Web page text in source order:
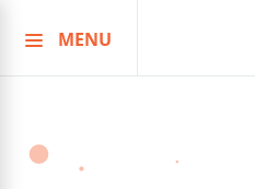
to
MENU